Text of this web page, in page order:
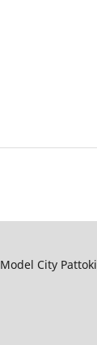
Model City